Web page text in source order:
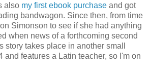
also my first ebook purchase and got
bandwagon. Since then, from time
Simonson to see if she had anything
when news of a forthcoming second
story takes place in another small
and features a Latin teacher, so I'm on